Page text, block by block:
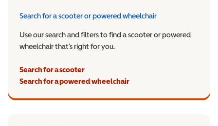
Search for a scooter or powered wheelchair
Use our search and filters to find a scooter or powered
wheelchair that’s right for you.
Search for a scooter
Search for a powered wheelchair